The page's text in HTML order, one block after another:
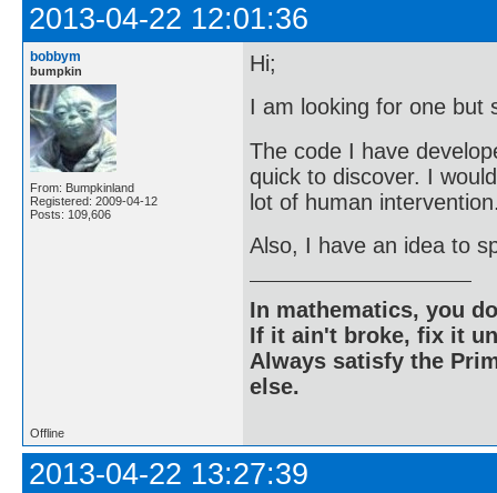
2013-04-22 12:01:36
bobbym
bumpkin
From: Bumpkinland
Registered: 2009-04-12
Posts: 109,606
Hi;
I am looking for one but
The code I have
quick to discover. I
lot of human
Also, I have an idea to
In mathematics, you
If it ain't broke, fix it
Always satisfy the
else.
Offline
2013-04-22 13:27:39